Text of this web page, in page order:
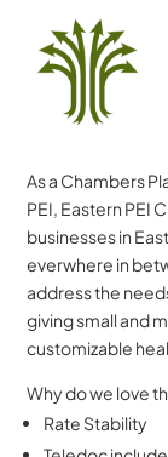
As a Chambers
PEI, Eastern PEI
businesses in
everwhere in
address the
giving small and
customizable
Why do we love
Rate Stability